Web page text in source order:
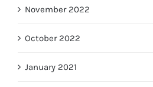
November 2022
October 2022
January 2021